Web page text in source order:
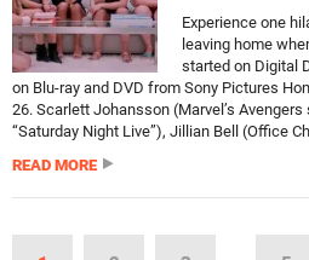
Experience one
leaving home
started on Digital
on Blu-ray and DVD from Sony Pictures
26. Scarlett Johansson (Marvel’s Avengers
“Saturday Night Live”), Jillian Bell (Office
READ MORE